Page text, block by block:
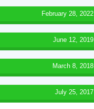
February 28, 2022
June 12, 2019
March 8, 2018
July 25, 2017